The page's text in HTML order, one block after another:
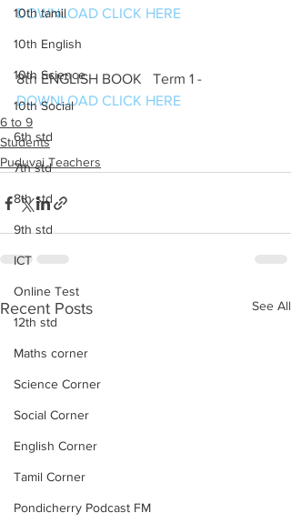
10th tamil
10th English
10th Science
10th Social
6th std
7th std
8th std
9th std
ICT
Online Test
12th std
Maths corner
Science Corner
Social Corner
English Corner
Tamil Corner
Pondicherry Podcast FM
DOWNLOAD CLICK HERE
8th ENGLISH BOOK   Term 1 -
DOWNLOAD CLICK HERE
6 to 9
Students
Puduvai Teachers
Recent Posts See All